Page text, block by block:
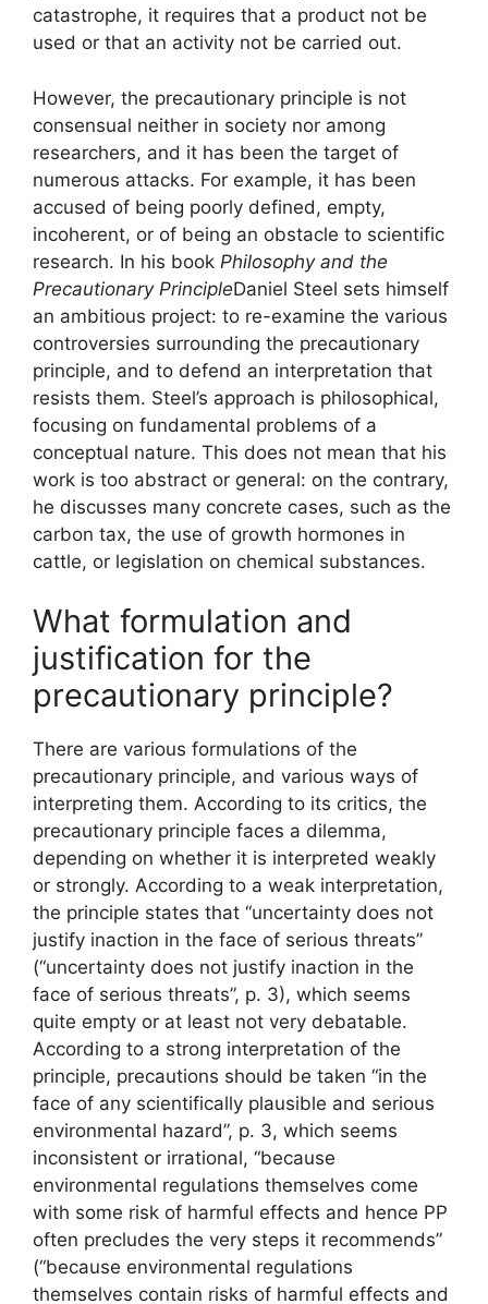
catastrophe, it requires that a product not be
used or that an activity not be carried out.
However, the precautionary principle is not
consensual neither in society nor among
researchers, and it has been the target of
numerous attacks. For example, it has been
accused of being poorly defined, empty,
incoherent, or of being an obstacle to scientific
research. In his book Philosophy and the
Precautionary PrincipleDaniel Steel sets himself
an ambitious project: to re-examine the various
controversies surrounding the precautionary
principle, and to defend an interpretation that
resists them. Steel’s approach is philosophical,
focusing on fundamental problems of a
conceptual nature. This does not mean that his
work is too abstract or general: on the contrary,
he discusses many concrete cases, such as the
carbon tax, the use of growth hormones in
cattle, or legislation on chemical substances.
What formulation and
justification for the
precautionary principle?
There are various formulations of the
precautionary principle, and various ways of
interpreting them. According to its critics, the
precautionary principle faces a dilemma,
depending on whether it is interpreted weakly
or strongly. According to a weak interpretation,
the principle states that “uncertainty does not
justify inaction in the face of serious threats”
(“uncertainty does not justify inaction in the
face of serious threats”, p. 3), which seems
quite empty or at least not very debatable.
According to a strong interpretation of the
principle, precautions should be taken “in the
face of any scientifically plausible and serious
environmental hazard”, p. 3, which seems
inconsistent or irrational, “because
environmental regulations themselves come
with some risk of harmful effects and hence PP
often precludes the very steps it recommends”
(“because environmental regulations
themselves contain risks of harmful effects and